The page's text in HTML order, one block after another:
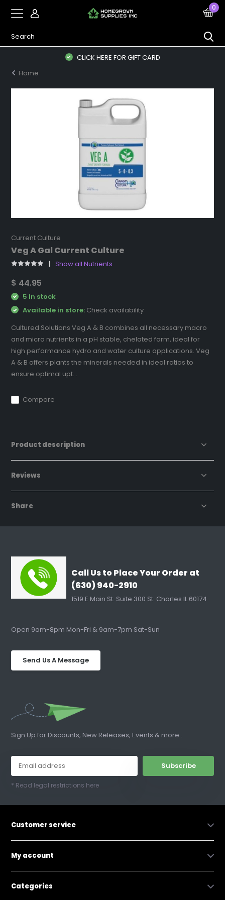
0
CLICK HERE FOR GIFT CARD
Home
Current Culture
Veg A Gal Current Culture
Show all Nutrients
$ 44.95
5 In stock
Available in store: Check availability
Cultured Solutions Veg A & B combines all necessary macro
and micro nutrients in a pH stable, chelated form, ideal for
high performance hydro and water culture applications. Veg
A & B offers plants the minerals needed in ideal ratios to
ensure optimal upt...
Compare
Product description
Reviews
Share
Call Us to Place Your Order at
(630) 940-2910
1519 E Main St. Suite 300 St. Charles IL 60174
Open 9am-8pm Mon-Fri & 9am-7pm Sat-Sun
Send Us A Message
Sign Up for Discounts, New Releases, Events & more...
Subscribe
* Read legal restrictions here
Customer service
My account
Categories